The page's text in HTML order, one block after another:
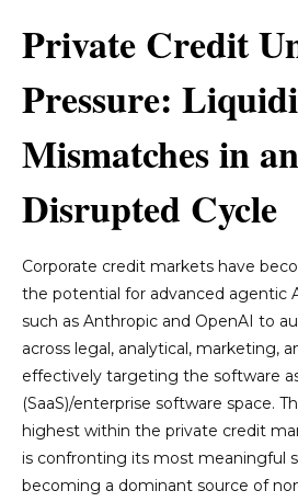
Private Credit
Pressure:
Mismatches in
Disrupted Cycle
Corporate credit markets have
the potential for advanced agentic
such as Anthropic and OpenAI to
across legal, analytical, marketing,
effectively targeting the software
(SaaS)/enterprise software space.
highest within the private credit
is confronting its most meaningful
becoming a dominant source of